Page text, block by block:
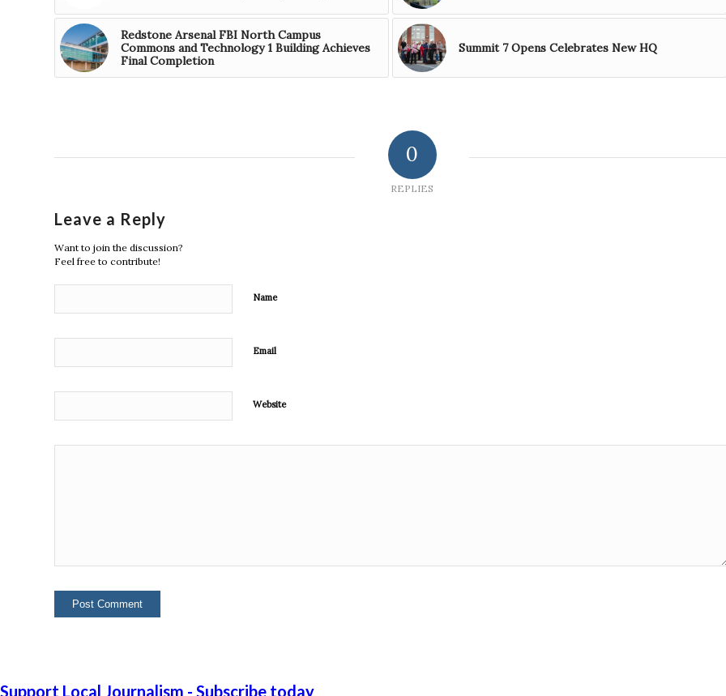
Redstone Arsenal FBI North Campus
Commons and Technology 1 Building Achieves
Final Completion
Summit 7 Opens Celebrates New HQ
0
REPLIES
Leave a Reply
Want to join the discussion?
Feel free to contribute!
Name
Email
Website
Support Local Journalism - Subscribe today